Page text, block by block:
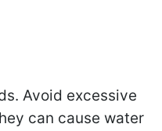
Avoid excessive
can cause water